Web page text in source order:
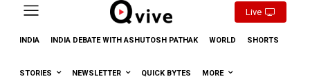
Live
INDIA INDIA DEBATE WITH ASHUTOSH PATHAK WORLD SHORTS
STORIES NEWSLETTER QUICK BYTES MORE